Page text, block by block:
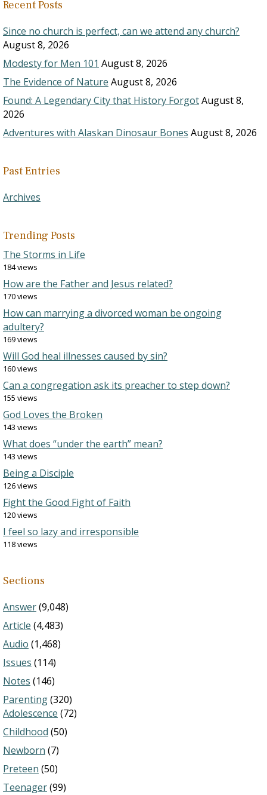
Recent Posts
Since no church is perfect, can we attend any church?
August 8, 2026
Modesty for Men 101 August 8, 2026
The Evidence of Nature August 8, 2026
Found: A Legendary City that History ForgotAugust 8,
2026
Adventures with Alaskan Dinosaur Bones August 8, 2026
Past Entries
Archives
Trending Posts
The Storms in Life
184 views
How are the Father and Jesus related?
170 views
How can marrying a divorced woman be ongoing
adultery?
169 views
Will God heal illnesses caused by sin?
160 views
Can a congregation ask its preacher to step down?
155 views
God Loves the Broken
143 views
What does “under the earth” mean?
143 views
Being a Disciple
126 views
Fight the Good Fight of Faith
120 views
I feel so lazy and irresponsible
118 views
Sections
Answer(9,048)
Article (4,483)
Audio (1,468)
Issues (114)
Notes (146)
Parenting(320)
Adolescence (72)
Childhood (50)
Newborn (7)
Preteen (50)
Teenager(99)